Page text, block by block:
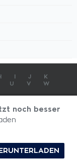
J
K
U V
W
Rights Reserved
noch besser